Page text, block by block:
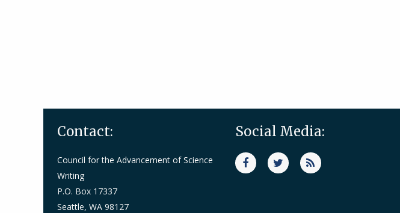
Contact:
Council for the Advancement of Science
Writing
P.O. Box 17337
Seattle, WA 98127
Social Media: